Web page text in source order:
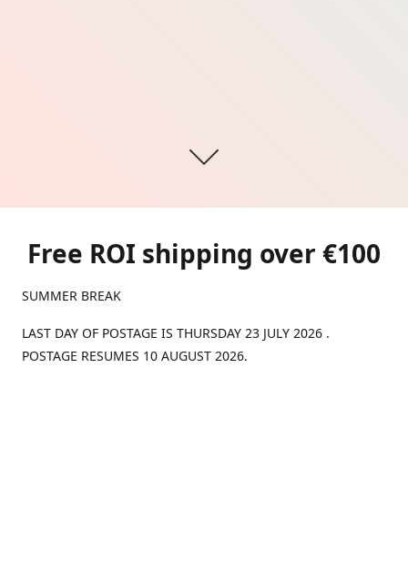
Free ROI shipping over €100
SUMMER BREAK
LAST DAY OF POSTAGE IS THURSDAY 23 JULY 2026 .
POSTAGE RESUMES 10 AUGUST 2026.